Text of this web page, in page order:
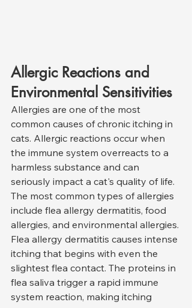
Allergic Reactions and
Environmental Sensitivities
Allergies are one of the most
common causes of chronic itching in
cats. Allergic reactions occur when
the immune system overreacts to a
harmless substance and can
seriously impact a cat's quality of life.
The most common types of allergies
include flea allergy dermatitis, food
allergies, and environmental allergies.
Flea allergy dermatitis causes intense
itching that begins with even the
slightest flea contact. The proteins in
flea saliva trigger a rapid immune
system reaction, making itching